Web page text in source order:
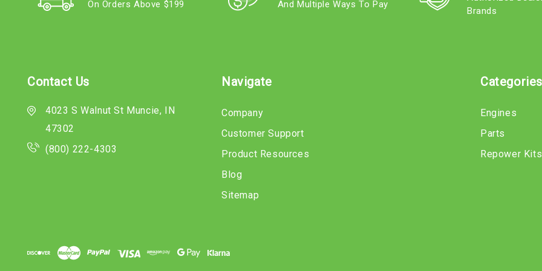
On Orders Above $199 And Multiple Ways To Pay
Brands
Contact Us
4023 S Walnut St Muncie, IN
47302
(800) 222-4303
Navigate
Company
Customer Support
Product Resources
Blog
Sitemap
Categories
Engines
Parts
Repower Kits